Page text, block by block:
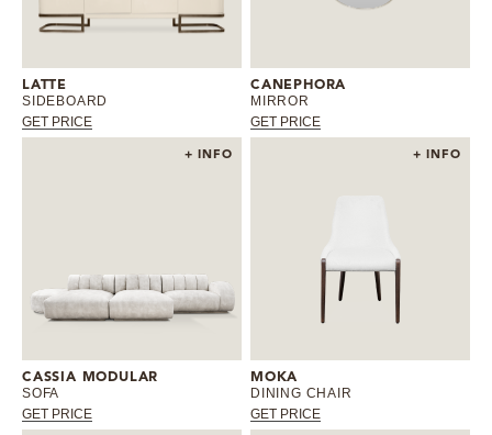
MIRRORS
LIGHTING
CATALOGUES & EBOOKS
ROOM BY ROOM
SHOP
LATTE
SIDEBOARD
GET PRICE
CANEPHORA
MIRROR
GET PRICE
+ INFO
CASSIA MODULAR
SOFA
GET PRICE
+ INFO
MOKA
DINING CHAIR
GET PRICE